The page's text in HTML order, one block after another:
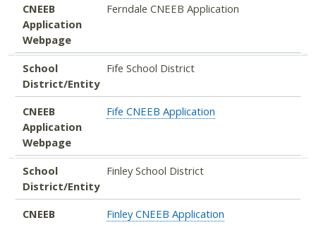
CNEEB
Application
Webpage
Ferndale CNEEB Application
School
District/Entity
Fife School District
CNEEB
Application
Webpage
Fife CNEEB Application
School
District/Entity
Finley School District
CNEEB
Finley CNEEB Application